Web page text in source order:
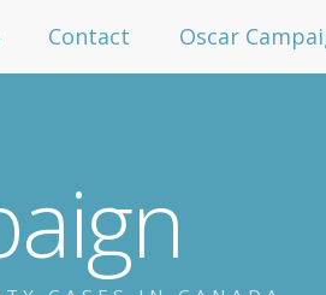
Contact Oscar